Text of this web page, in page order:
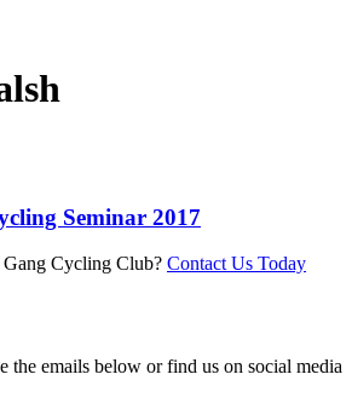
Seminar 2017
Cycling Club? Contact Us Today
the emails below or find us on social media